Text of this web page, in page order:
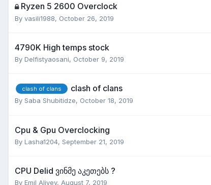
Ryzen 5 2600 Overclock
By vasili1988, October 26, 2019
4790K High temps stock
By Delfistyaosani, October 9, 2019
clash of clans clash of clans
By Saba Shubitidze, October 18, 2019
Cpu & Gpu Overclocking
By Lasha1204, September 21, 2019
CPU Delid ვინმე აკეთებს ?
By Emil Aliyev, August 7, 2019